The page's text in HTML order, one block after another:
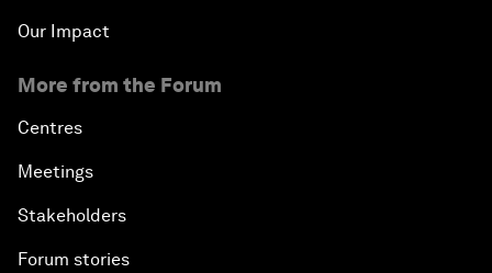
Our Impact
More from the Forum
Centres
Meetings
Stakeholders
Forum stories